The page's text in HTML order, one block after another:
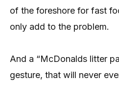
of the foreshore for fast
only add to the problem.
And a “McDonalds litter
gesture, that will never